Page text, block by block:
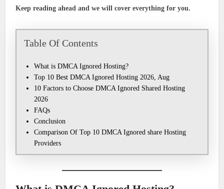
Keep reading ahead and we will cover everything for you.
Table Of Contents
What is DMCA Ignored Hosting?
Top 10 Best DMCA Ignored Hosting 2026, Aug
10 Factors to Choose DMCA Ignored Shared Hosting
2026
FAQs
Conclusion
Comparison Of Top 10 DMCA Ignored share Hosting
Providers